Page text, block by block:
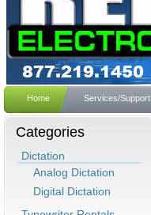
Home Services/Support
Categories
Dictation
Analog Dictation
Digital Dictation